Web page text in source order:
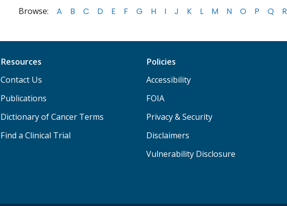
Browse: A B C D E F G H I J K L M N O P Q R
Resources
Contact Us
Publications
Dictionary of Cancer Terms
Find a Clinical Trial
Policies
Accessibility
FOIA
Privacy & Security
Disclaimers
Vulnerability Disclosure